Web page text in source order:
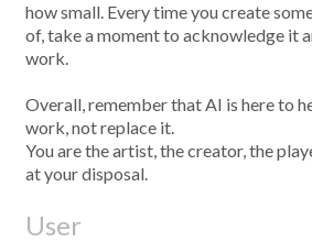
how small. Every time you create
of, take a moment to acknowledge it
work.
Overall, remember that AI is here to
work, not replace it.
You are the artist, the creator, the
at your disposal.
User